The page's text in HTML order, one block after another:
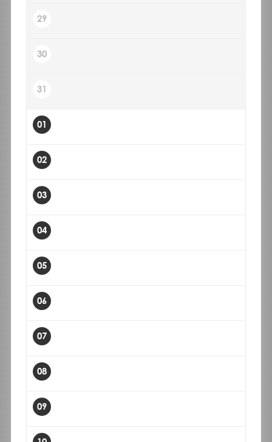
29
30
31
01
02
03
04
05
06
07
08
09